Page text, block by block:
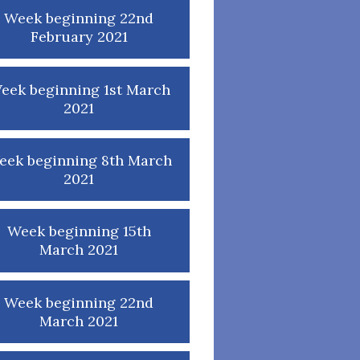
Week beginning 22nd
February 2021
beginning 1st March
2021
beginning 8th March
2021
Week beginning 15th
March 2021
Week beginning 22nd
March 2021